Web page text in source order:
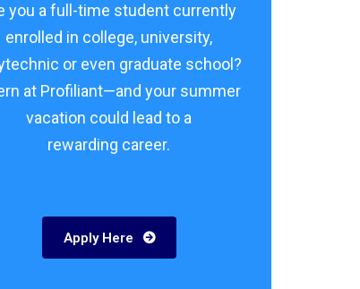
you a full-time student currently
enrolled in college, university,
or even graduate school?
at Profiliant—and your summer
vacation could lead to a
rewarding career.
Apply Here